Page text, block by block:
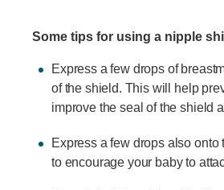
Some tips for using a nipple
Express a few drops of
of the shield. This will help
improve the seal of the shield
Express a few drops also onto
to encourage your baby to